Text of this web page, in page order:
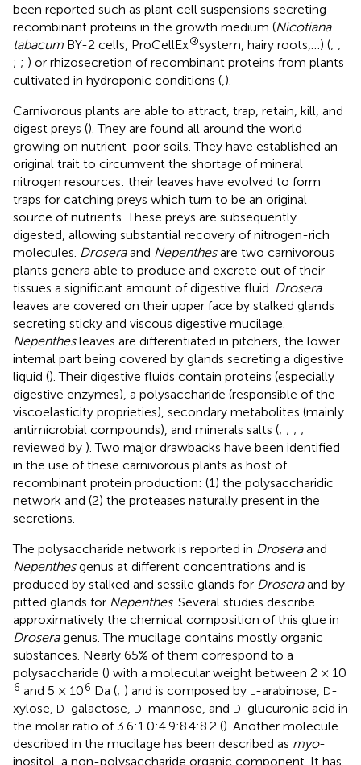
been reported such as plant cell suspensions secreting
recombinant proteins in the growth medium (Nicotiana
tabacum BY-2 cells, ProCellEx®system, hairy roots,…) (; ;
; ; ) or rhizosecretion of recombinant proteins from plants
cultivated in hydroponic conditions ( ).
Carnivorous plants are able to attract, trap, retain, kill, and
digest preys (). They are found all around the world
growing on nutrient-poor soils. They have established an
original trait to circumvent the shortage of mineral
nitrogen resources: their leaves have evolved to form
traps for catching preys which turn to be an original
source of nutrients. These preys are subsequently
digested, allowing substantial recovery of nitrogen-rich
molecules. Droseraand Nepenthesare two carnivorous
plants genera able to produce and excrete out of their
tissues a significant amount of digestive fluid. Drosera
leaves are covered on their upper face by stalked glands
secreting sticky and viscous digestive mucilage.
Nepenthesleaves are differentiated in pitchers, the lower
internal part being covered by glands secreting a digestive
liquid (). Their digestive fluids contain proteins (especially
digestive enzymes), a polysaccharide (responsible of the
viscoelasticity proprieties), secondary metabolites (mainly
antimicrobial compounds), and minerals salts (; ; ; ;
reviewed by ). Two major drawbacks have been identified
in the use of these carnivorous plants as host of
recombinant protein production: (1) the polysaccharidic
network and (2) the proteases naturally present in the
secretions.
The polysaccharide network is reported in Droseraand
Nepenthesgenus at different concentrations and is
produced by stalked and sessile glands for Droseraand by
pitted glands for Nepenthes. Several studies describe
approximatively the chemical composition of this glue in
Droseragenus. The mucilage contains mostly organic
substances. Nearly 65% of them correspond to a
polysaccharide () with a molecular weight between 2 × 10
6 and 5 × 106 Da (; ) and is composed by L -arabinose, D-
xylose,
D-galactose, D-mannose, and D-glucuronic acid in
the molar ratio of 3.6:1.0:4.9:8.4:8.2 (). Another molecule
described in the mucilage has been described as myo-
inositol, a non-polysaccharide organic component. It has